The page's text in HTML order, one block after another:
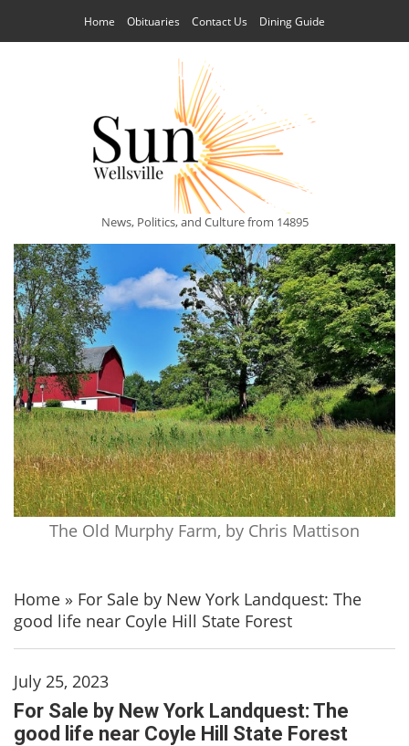
Home Obituaries Contact Us Dining Guide
News, Politics, and Culture from 14895
The Old Murphy Farm, by Chris Mattison
Home » For Sale by New York Landquest: The
good life near Coyle Hill State Forest
July 25, 2023
For Sale by New York Landquest: The
good life near Coyle Hill State Forest